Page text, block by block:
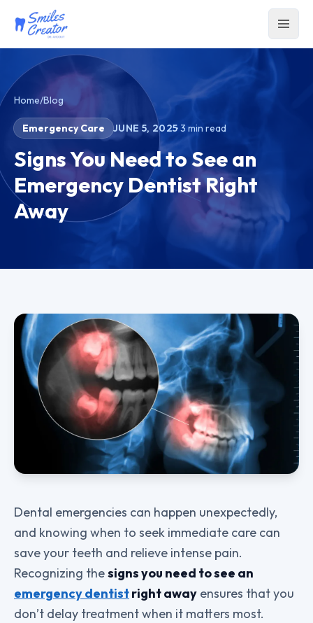
Home/Blog
Emergency Care JUNE 5, 2025·3 min read
Signs You Need to See an
Emergency Dentist Right
Away
Dental emergencies can happen unexpectedly,
and knowing when to seek immediate care can
save your teeth and relieve intense pain.
Recognizing thesigns you need to see an
emergency dentistright away ensures that you
don’t delay treatment when it matters most.